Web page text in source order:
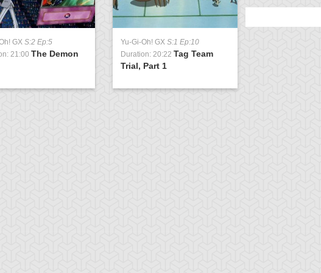
GX S:2 Ep:5
21:00 The Demon
Yu-Gi-Oh! GX S:1 Ep:10
Duration: 20:22 Tag Team
Trial, Part 1